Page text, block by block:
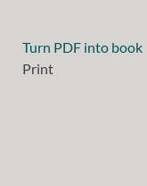
Turn PDF into book
Print